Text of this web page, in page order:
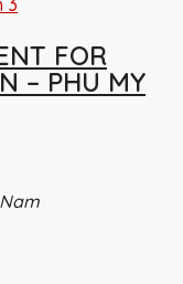
FOR
– PHU MY